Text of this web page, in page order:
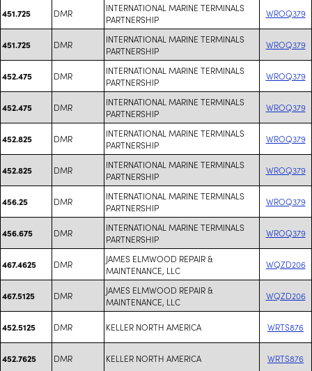
451.725 DMR
INTERNATIONAL MARINE TERMINALS
PARTNERSHIP
WROQ379
451.725 DMR
INTERNATIONAL MARINE TERMINALS
PARTNERSHIP
WROQ379
452.475 DMR
INTERNATIONAL MARINE TERMINALS
PARTNERSHIP
WROQ379
452.475 DMR
INTERNATIONAL MARINE TERMINALS
PARTNERSHIP
WROQ379
452.825 DMR
INTERNATIONAL MARINE TERMINALS
PARTNERSHIP
WROQ379
452.825 DMR
INTERNATIONAL MARINE TERMINALS
PARTNERSHIP
WROQ379
456.25 DMR
INTERNATIONAL MARINE TERMINALS
PARTNERSHIP
WROQ379
456.675 DMR
INTERNATIONAL MARINE TERMINALS
PARTNERSHIP
WROQ379
467.4625 DMR
JAMES ELMWOOD REPAIR &
MAINTENANCE, LLC
WQZD206
467.5125 DMR
JAMES ELMWOOD REPAIR &
MAINTENANCE, LLC
WQZD206
452.5125 DMR KELLER NORTH AMERICA WRTS876
452.7625 DMR KELLER NORTH AMERICA WRTS876